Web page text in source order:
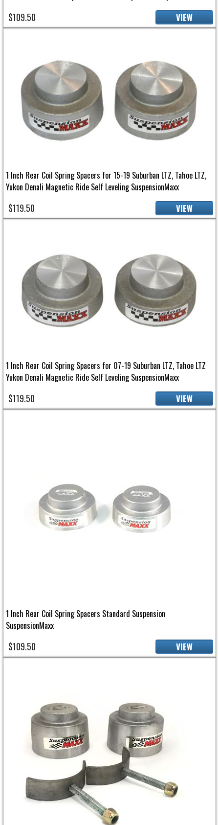
$109.50 VIEW
1 Inch Rear Coil Spring Spacers for 15-19 Suburban LTZ, Tahoe LTZ,
Yukon Denali Magnetic Ride Self Leveling SuspensionMaxx
$119.50 VIEW
1 Inch Rear Coil Spring Spacers for 07-19 Suburban LTZ, Tahoe LTZ
Yukon Denali Magnetic Ride Self Leveling SuspensionMaxx
$119.50 VIEW
1 Inch Rear Coil Spring Spacers Standard Suspension
SuspensionMaxx
$109.50 VIEW